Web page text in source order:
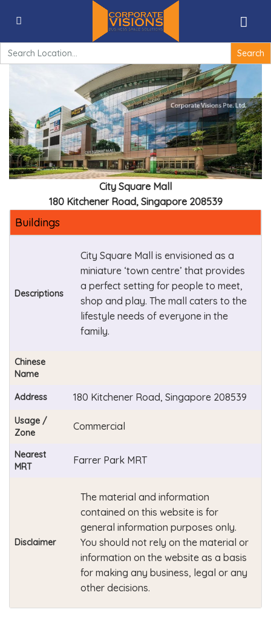
Search
for:
City Square Mall – 180 Kitchener Road, Singapore
208539
City Square Mall
180 Kitchener Road, Singapore 208539
Buildings
Descriptions
City Square Mall is envisioned as a
miniature ‘town centre’ that provides
a perfect setting for people to meet,
shop and play. The mall caters to the
lifestyle needs of everyone in the
family.
Chinese
Name
Address 180 Kitchener Road, Singapore 208539
Usage /
Zone
Commercial
Nearest
MRT
Farrer Park MRT
Disclaimer
The material and information
contained on this website is for
general information purposes only.
You should not rely on the material or
information on the website as a basis
for making any business, legal or any
other decisions.